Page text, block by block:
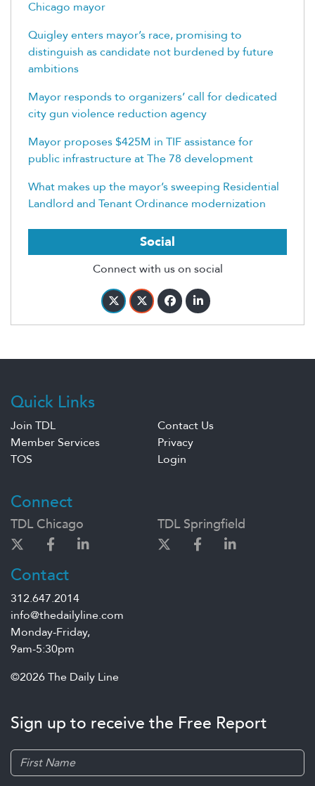
Chicago mayor
Quigley enters mayor’s race, promising to
distinguish as candidate not burdened by future
ambitions
Mayor responds to organizers’ call for dedicated
city gun violence reduction agency
Mayor proposes $425M in TIF assistance for
public infrastructure at The 78 development
What makes up the mayor’s sweeping Residential
Landlord and Tenant Ordinance modernization
Social
Connect with us on social
Quick Links
Join TDL
Contact Us
Member Services
Privacy
TOS
Login
Connect
TDL Chicago TDL Springfield
Contact
312.647.2014
info@thedailyline.com
Monday-Friday,
9am-5:30pm
©2026 The Daily Line
Sign up to receive the Free Report